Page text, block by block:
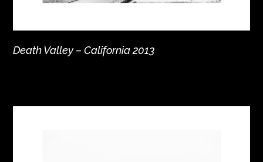
Death Valley – California 2013